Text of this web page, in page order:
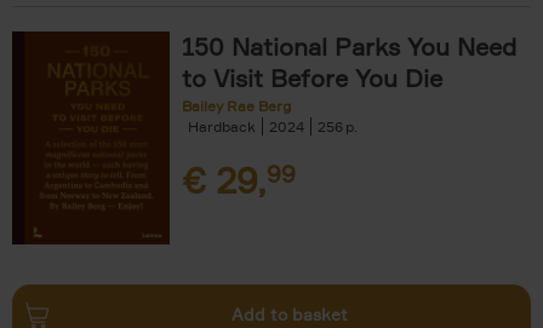
150 National Parks You Need
to Visit Before You Die
Bailey Rae Berg
Hardback
2024 256
€ 29,99
Add to basket